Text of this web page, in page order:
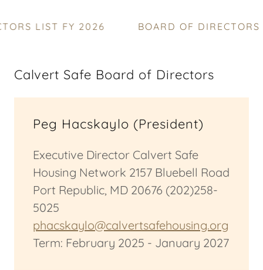
LIST FY 2026 BOARD OF DIRECTORS
Calvert Safe Board of Directors
Peg Hacskaylo (President)
Executive Director Calvert Safe
Housing Network 2157 Bluebell Road
Port Republic, MD 20676 (202)258-
5025
phacskaylo@calvertsafehousing.org
Term: February 2025 - January 2027